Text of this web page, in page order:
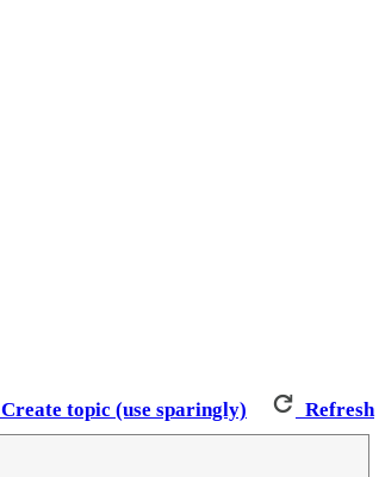
Create topic (use sparingly) Refresh